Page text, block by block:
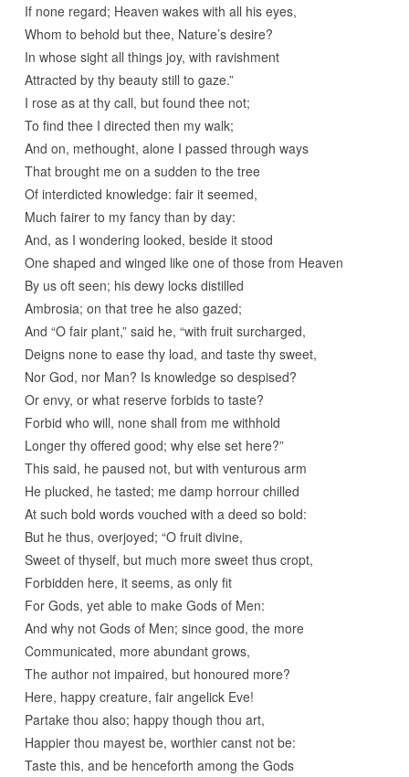
If none regard; Heaven wakes with all his eyes,
Whom to behold but thee, Nature’s desire?
In whose sight all things joy, with ravishment
Attracted by thy beauty still to gaze.”
I rose as at thy call, but found thee not;
To find thee I directed then my walk;
And on, methought, alone I passed through ways
That brought me on a sudden to the tree
Of interdicted knowledge: fair it seemed,
Much fairer to my fancy than by day:
And, as I wondering looked, beside it stood
One shaped and winged like one of those from Heaven
By us oft seen; his dewy locks distilled
Ambrosia; on that tree he also gazed;
And “O fair plant,” said he, “with fruit surcharged,
Deigns none to ease thy load, and taste thy sweet,
Nor God, nor Man? Is knowledge so despised?
Or envy, or what reserve forbids to taste?
Forbid who will, none shall from me withhold
Longer thy offered good; why else set here?”
This said, he paused not, but with venturous arm
He plucked, he tasted; me damp horrour chilled
At such bold words vouched with a deed so bold:
But he thus, overjoyed; “O fruit divine,
Sweet of thyself, but much more sweet thus cropt,
Forbidden here, it seems, as only fit
For Gods, yet able to make Gods of Men:
And why not Gods of Men; since good, the more
Communicated, more abundant grows,
The author not impaired, but honoured more?
Here, happy creature, fair angelick Eve!
Partake thou also; happy though thou art,
Happier thou mayest be, worthier canst not be:
Taste this, and be henceforth among the Gods